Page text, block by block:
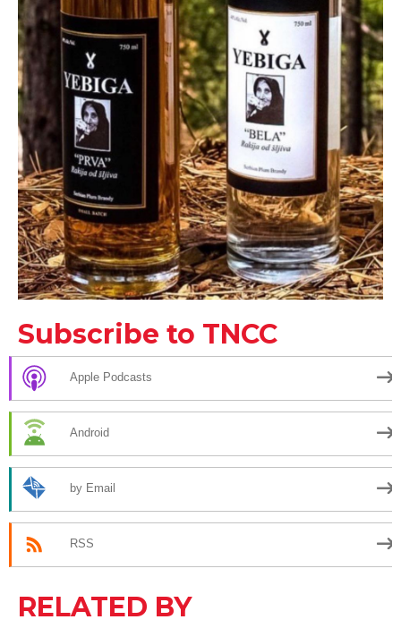
Subscribe to TNCC
Apple Podcasts
Android
by Email
RSS
RELATED BY